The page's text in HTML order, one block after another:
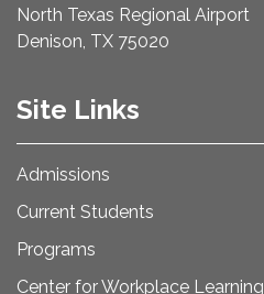
North Texas Regional Airport
Denison, TX 75020
Site Links
Admissions
Current Students
Programs
Center for Workplace Learning